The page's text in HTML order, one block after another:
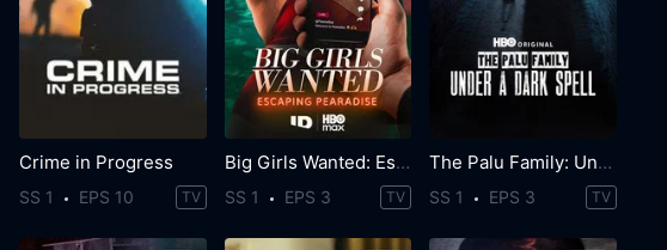
Crime in Progress
SS 1 EPS 10 TV
Big Girls Wanted: Escaping Pearadise
SS 1 EPS 3 TV
The Palu Family: Under a Dark Spell
SS 1 EPS 3 TV